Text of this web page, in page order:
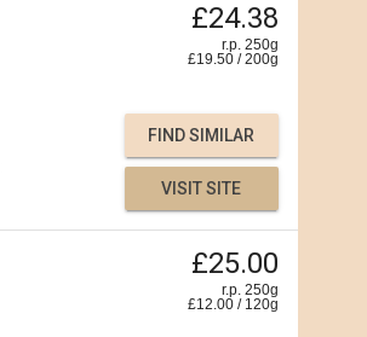
£24.38
r.p. 250g
£19.50 /200g
FIND SIMILAR
VISIT SITE
£25.00
r.p. 250g
£12.00 / 120g